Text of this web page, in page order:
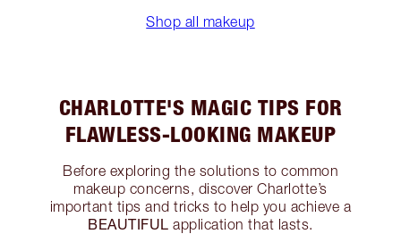
Shop all makeup
CHARLOTTE'S MAGIC TIPS FOR
FLAWLESS-LOOKING MAKEUP
Before exploring the solutions to common
makeup concerns, discover Charlotte’s
important tips and tricks to help you achieve a
BEAUTIFUL application that lasts.